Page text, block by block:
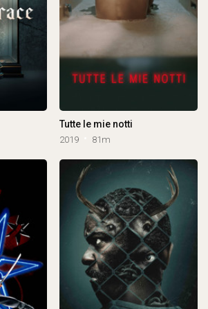
Tutte le mie notti
2019 81m